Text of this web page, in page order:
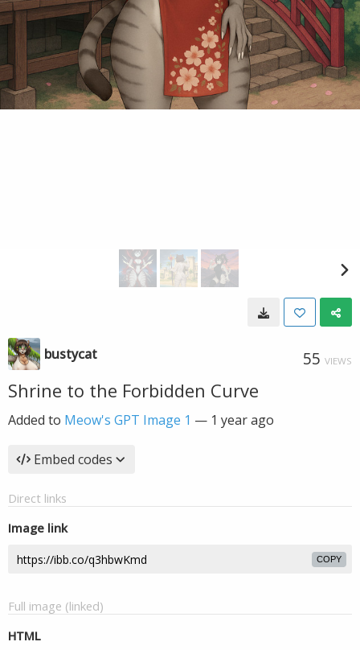
bustycat 55 VIEWS
Shrine to the Forbidden Curve
Added to Meow's GPT Image 1 — 1 year ago
Embed codes
Direct links
Image link
COPY
Full image (linked)
HTML